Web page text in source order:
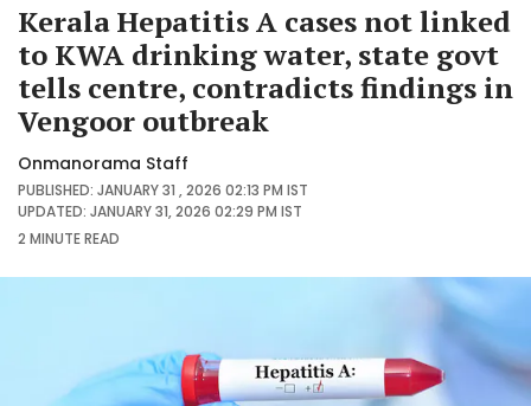
Kerala Hepatitis A cases not linked
to KWA drinking water, state govt
tells centre, contradicts findings in
Vengoor outbreak
Onmanorama Staff
PUBLISHED: JANUARY 31 , 2026 02:13 PM IST
UPDATED: JANUARY 31, 2026 02:29 PM IST
2 MINUTEREAD